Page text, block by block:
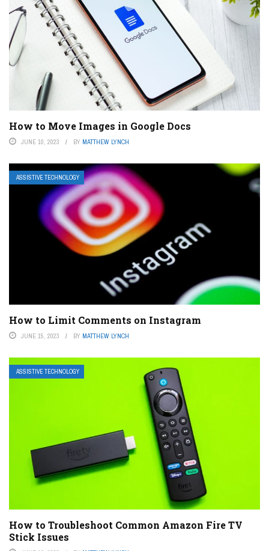
How to Move Images in Google Docs
JUNE 10, 2023 BY MATTHEW LYNCH
ASSISTIVE TECHNOLOGY
How to Limit Comments on Instagram
JUNE 15, 2023 BY MATTHEW LYNCH
ASSISTIVE TECHNOLOGY
How to Troubleshoot Common Amazon Fire TV
Stick Issues